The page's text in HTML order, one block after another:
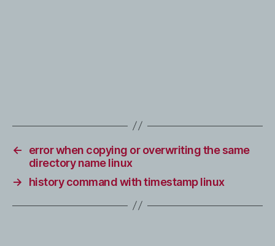
←
error when copying or overwriting the same
directory name linux
→
history command with timestamp linux